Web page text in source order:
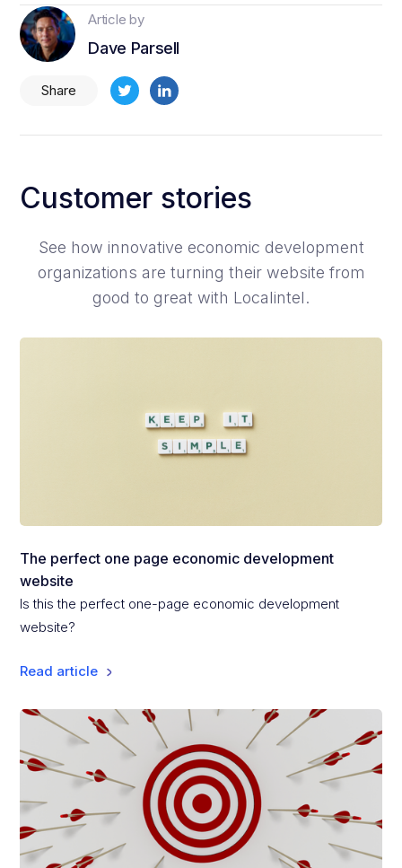
Article by
Dave Parsell
Share
Customer stories
See how innovative economic development
organizations are turning their website from
good to great with Localintel.
The perfect one page economic development
website
Is this the perfect one-page economic development
website?
Read article